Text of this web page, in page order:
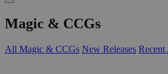
Magic & CCGs
All Magic & CCGs New Releases